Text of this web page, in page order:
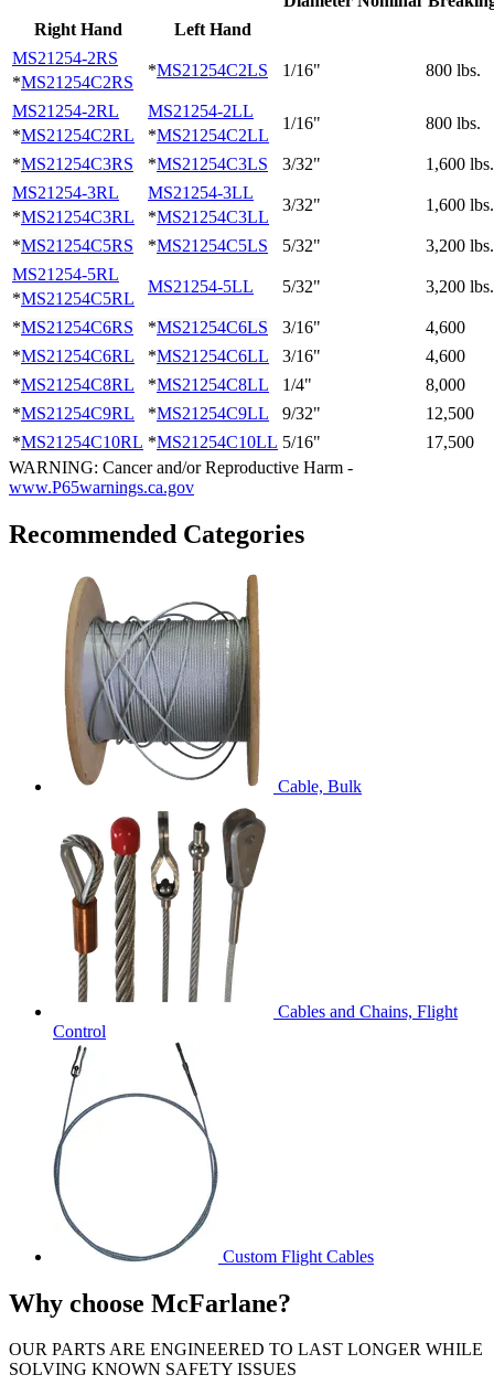
Right Hand
Left Hand
MS21254-2RS
*MS21254C2RS
*MS21254C2LS 1/16" 800 lbs.
MS21254-2RL
*MS21254C2RL
MS21254-2LL
*MS21254C2LL
1/16" 800 lbs.
*MS21254C3RS *MS21254C3LS 3/32"
1,600 lbs.
MS21254-3RL
*MS21254C3RL
MS21254-3LL
*MS21254C3LL
3/32" 1,600 lbs.
*MS21254C5RS *MS21254C5LS 5/32"
3,200 lbs.
MS21254-5RL
*MS21254C5RL
MS21254-5LL 5/32" 3,200 lbs.
*MS21254C6RS *MS21254C6LS 3/16"
4,600
*MS21254C6RL *MS21254C6LL 3/16"
4,600
*MS21254C8RL *MS21254C8LL 1/4"
8,000
*MS21254C9RL *MS21254C9LL 9/32"
12,500
*MS21254C10RL *MS21254C10LL 5/16"
17,500
WARNING: Cancer and/or Reproductive Harm -
www.P65warnings.ca.gov
Recommended Categories
Cable, Bulk
Cables and Chains, Flight
Control
Custom Flight Cables
Why choose McFarlane?
OUR PARTS ARE ENGINEERED TO LAST LONGER WHILE
SOLVING KNOWN SAFETY ISSUES